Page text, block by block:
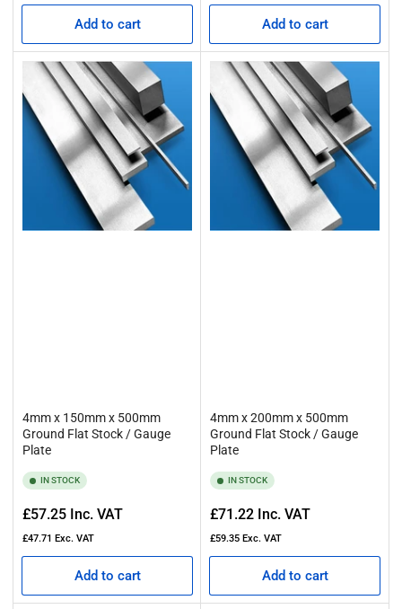
Add to cart Add to cart
4mm x 150mm x 500mm
Ground Flat Stock / Gauge
Plate
IN STOCK
Regular
price
£57.25 Inc. VAT
£47.71 Exc. VAT
Add to cart
4mm x 200mm x 500mm
Ground Flat Stock / Gauge
Plate
IN STOCK
Regular
price
£71.22 Inc. VAT
£59.35 Exc. VAT
Add to cart